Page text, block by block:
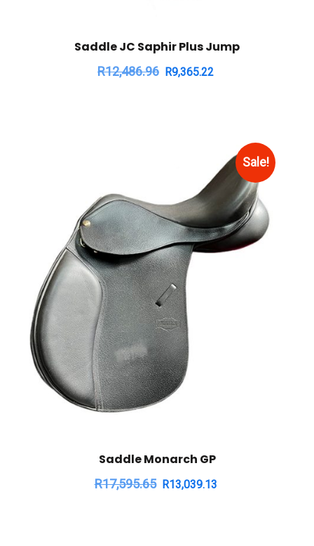
Saddle JC Saphir Plus Jump
R12,486.96 R9,365.22
Sale!
Saddle Monarch GP
R17,595.65 R13,039.13